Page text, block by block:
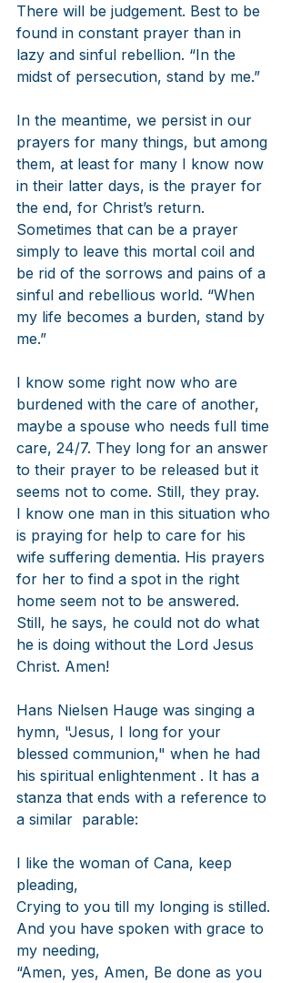
There will be judgement. Best to be
found in constant prayer than in
lazy and sinful rebellion. “In the
midst of persecution, stand by me.”
In the meantime, we persist in our
prayers for many things, but among
them, at least for many I know now
in their latter days, is the prayer for
the end, for Christ’s return.
Sometimes that can be a prayer
simply to leave this mortal coil and
be rid of the sorrows and pains of a
sinful and rebellious world. “When
my life becomes a burden, stand by
me.”
I know some right now who are
burdened with the care of another,
maybe a spouse who needs full time
care, 24/7. They long for an answer
to their prayer to be released but it
seems not to come. Still, they pray.
I know one man in this situation who
is praying for help to care for his
wife suffering dementia. His prayers
for her to find a spot in the right
home seem not to be answered.
Still, he says, he could not do what
he is doing without the Lord Jesus
Christ. Amen!
Hans Nielsen Hauge was singing a
hymn, "Jesus, I long for your
blessed communion," when he had
his spiritual enlightenment . It has a
stanza that ends with a reference to
a similar  parable:
I like the woman of Cana, keep
pleading,
Crying to you till my longing is stilled.
And you have spoken with grace to
my needing,
“Amen, yes, Amen, Be done as you